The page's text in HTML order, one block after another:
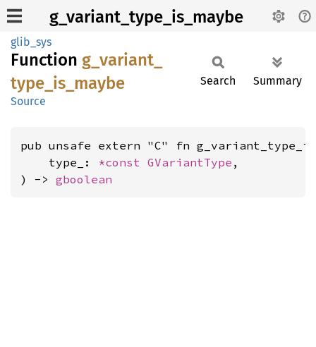
g_variant_type_is_maybe
glib_sys
Function g_ variant_
type_ is_ maybe
Source
Search Summary
pub unsafe extern "C" fn
    type_:
*const GVariantType ,
) -> gboolean